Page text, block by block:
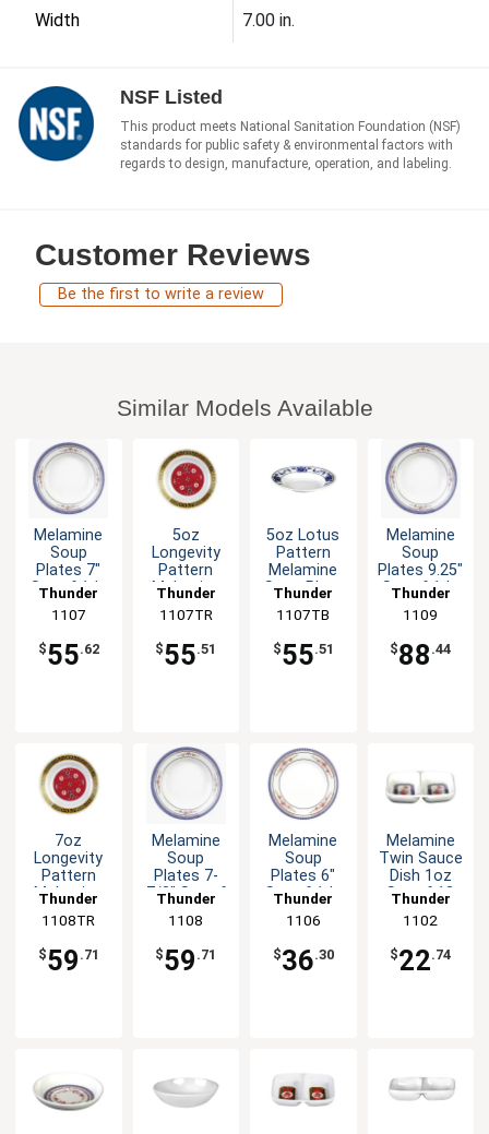
Width 7.00 in.
NSF Listed
This product meets National Sanitation Foundation (NSF)
standards for public safety & environmental factors with
regards to design, manufacture, operation, and labeling.
Customer Reviews
Be the first to write a review
Similar Models Available
Melamine
Soup
Plates 7"
Set of 1dz
Six Color
Options
Thunder
Group
1107
$55.62
5oz
Longevity
Pattern
Melamine
Soup Plate
- 1dz
Thunder
Group
1107TR
$55.51
5oz Lotus
Pattern
Melamine
Soup Plate
- 1dz
Thunder
Group
1107TB
$55.51
Melamine
Soup
Plates 9.25"
Set of 1dz
Six Color
Options
Thunder
Group
1109
$88 .44
7oz
Longevity
Pattern
Melamine
- 1dz
Thunder
Group
1108TR
$59 .71
Melamine
Soup
Plates 7-
7/8" Set of
Color
Options
Thunder
Group
1108
$59 .71
Melamine
Soup
Plates 6"
Set of 1dz
Options
Thunder
Group
1106
$36.30
Melamine
Twin Sauce
Dish 1oz
Set of 12
Options
Thunder
Group
1102
$22.74